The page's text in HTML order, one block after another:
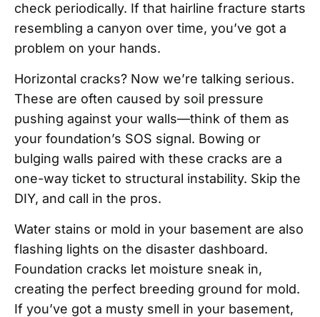
check periodically. If that hairline fracture starts
resembling a canyon over time, you’ve got a
problem on your hands.
Horizontal cracks? Now we’re talking serious.
These are often caused by soil pressure
pushing against your walls—think of them as
your foundation’s SOS signal. Bowing or
bulging walls paired with these cracks are a
one-way ticket to structural instability. Skip the
DIY, and call in the pros.
Water stains or mold in your basement are also
flashing lights on the disaster dashboard.
Foundation cracks let moisture sneak in,
creating the perfect breeding ground for mold.
If you’ve got a musty smell in your basement,